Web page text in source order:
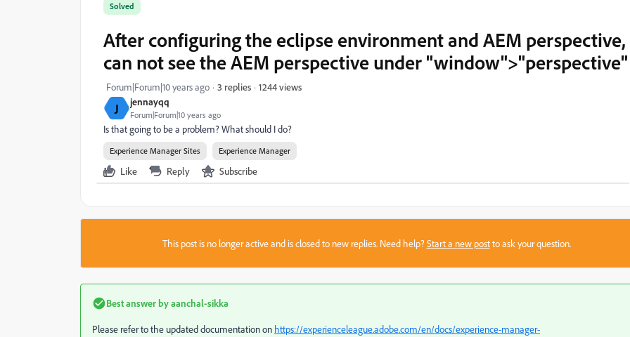
J jennayqq
Forum|Forum|10 years ago
Solved
After configuring the eclipse environment and AEM perspective,
can not see the AEM perspective under "window">"perspective"
Forum|Forum|10 years ago 3 replies 1244 views
Is that going to be a problem? What should I do?
Experience Manager Sites Experience Manager
Like Reply Subscribe
This post is no longer active and is closed to new replies. Need help?Start a new postto ask your question.
Best answer byaanchal-sikka
Please refer to the updated documentation on https://experienceleague.adobe.com/en/docs/experience-manager-